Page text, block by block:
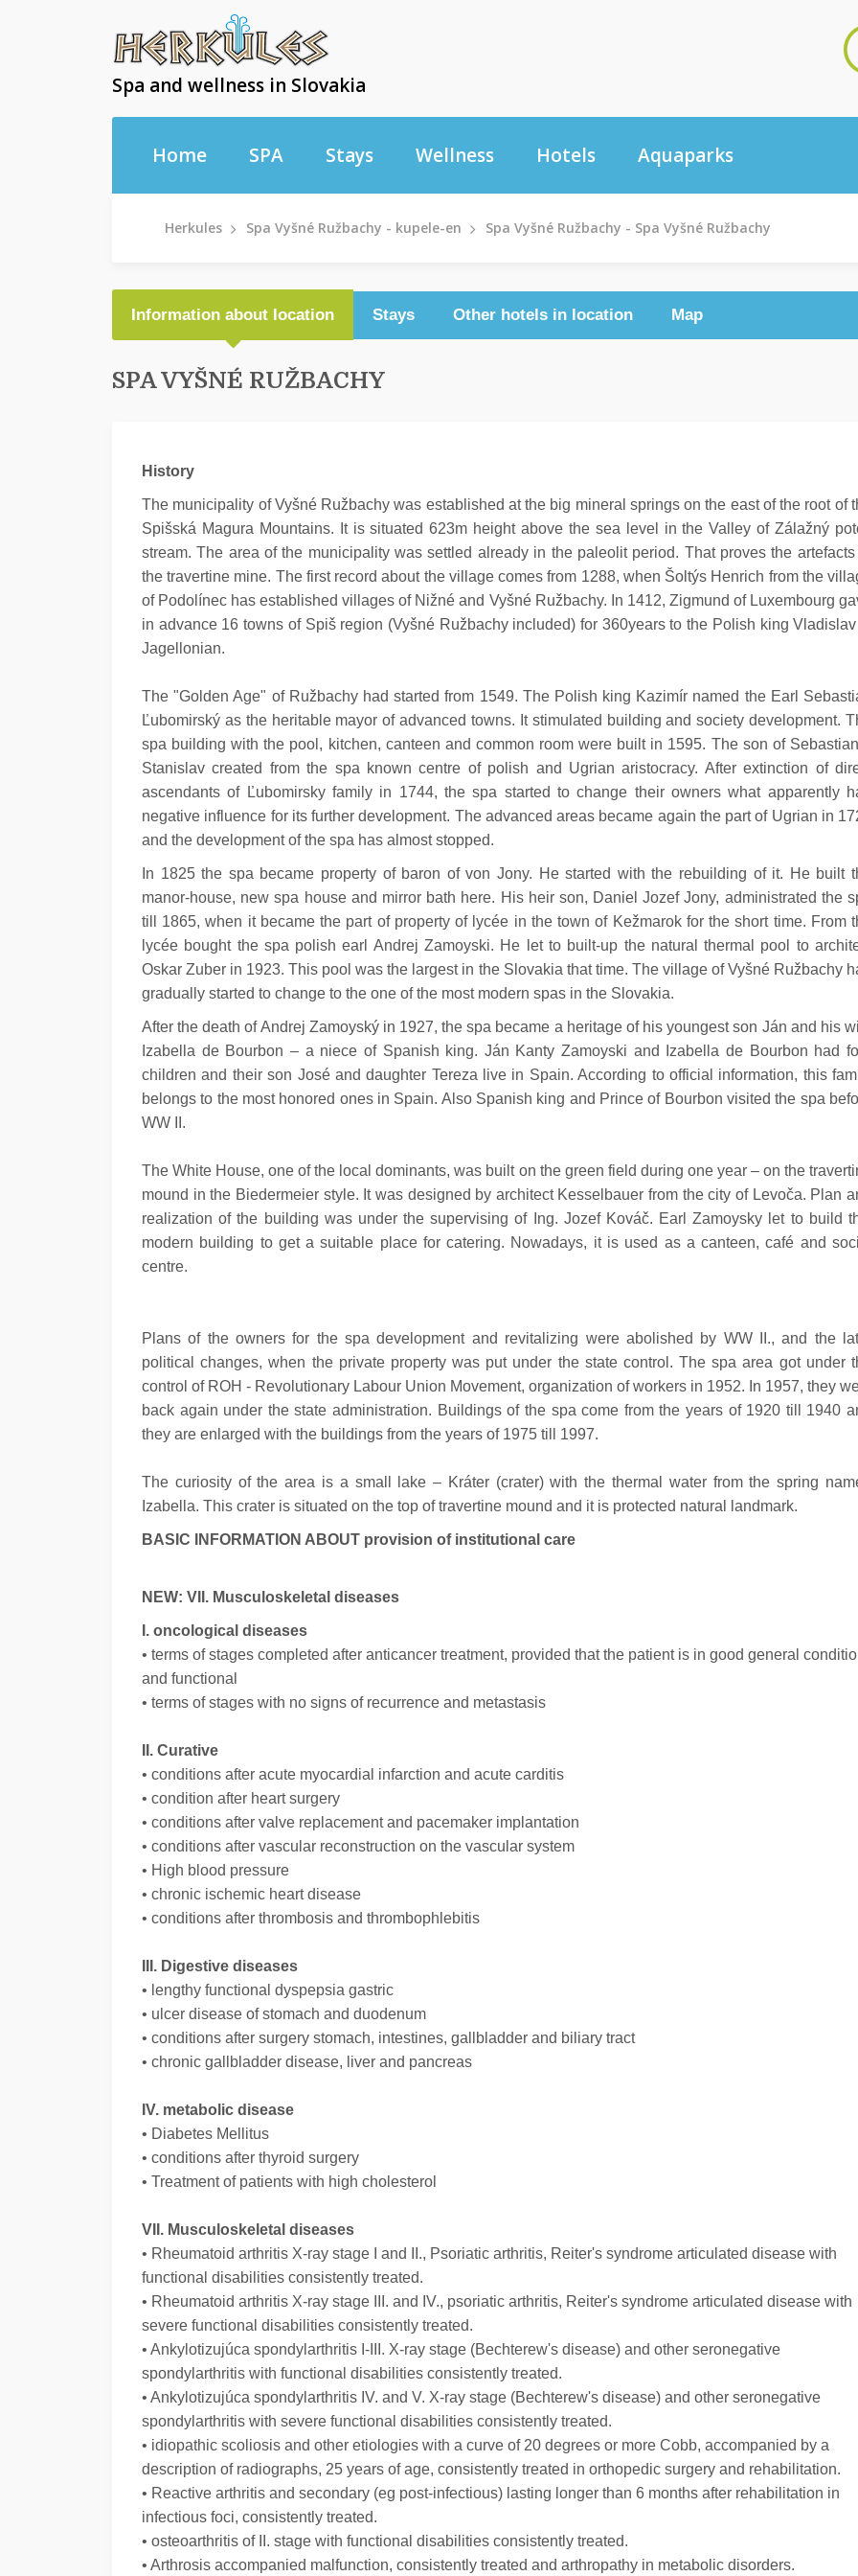
Spa and wellness in Slovakia
Home SPA Stays Wellness Hotels Aquaparks
Herkules Spa Vyšné Ružbachy - kupele-en Spa Vyšné Ružbachy - Spa Vyšné Ružbachy
Information about location Stays Other hotels in location Map
SPA VYŠNÉ RUŽBACHY
History
The municipality of Vyšné Ružbachy was established at the big mineral springs on the east of the root of
Spišská Magura Mountains. It is situated 623m height above the sea level in the Valley of Zálažný
stream. The area of the municipality was settled already in the paleolit period. That proves the artefacts
the travertine mine. The first record about the village comes from 1288, when Šoltýs Henrich from the
of Podolínec has established villages of Nižné and Vyšné Ružbachy. In 1412, Zigmund of Luxembourg
in advance 16 towns of Spiš region (Vyšné Ružbachy included) for 360years to the Polish king Vladislav
Jagellonian.
The "Golden Age" of Ružbachy had started from 1549. The Polish king Kazimír named the Earl
Ľubomirský as the heritable mayor of advanced towns. It stimulated building and society development.
spa building with the pool, kitchen, canteen and common room were built in 1595. The son of
Stanislav created from the spa known centre of polish and Ugrian aristocracy. After extinction of
ascendants of Ľubomirsky family in 1744, the spa started to change their owners what apparently
negative influence for its further development. The advanced areas became again the part of Ugrian in
and the development of the spa has almost stopped.
In 1825 the spa became property of baron of von Jony. He started with the rebuilding of it. He built
manor-house, new spa house and mirror bath here. His heir son, Daniel Jozef Jony, administrated the
till 1865, when it became the part of property of lycée in the town of Kežmarok for the short time. From
lycée bought the spa polish earl Andrej Zamoyski. He let to built-up the natural thermal pool to
Oskar Zuber in 1923. This pool was the largest in the Slovakia that time. The village of Vyšné Ružbachy
gradually started to change to the one of the most modern spas in the Slovakia.
After the death of Andrej Zamoyský in 1927, the spa became a heritage of his youngest son Ján and his
Izabella de Bourbon – a niece of Spanish king. Ján Kanty Zamoyski and Izabella de Bourbon had
children and their son José and daughter Tereza live in Spain. According to official information, this
belongs to the most honored ones in Spain. Also Spanish king and Prince of Bourbon visited the spa
WW II.
The White House, one of the local dominants, was built on the green field during one year – on the
mound in the Biedermeier style. It was designed by architect Kesselbauer from the city of Levoča. Plan
realization of the building was under the supervising of Ing. Jozef Kováč. Earl Zamoysky let to build
modern building to get a suitable place for catering. Nowadays, it is used as a canteen, café and
centre.
Plans of the owners for the spa development and revitalizing were abolished by WW II., and the
political changes, when the private property was put under the state control. The spa area got under
control of ROH - Revolutionary Labour Union Movement, organization of workers in 1952. In 1957, they
back again under the state administration. Buildings of the spa come from the years of 1920 till 1940
they are enlarged with the buildings from the years of 1975 till 1997.
The curiosity of the area is a small lake – Kráter (crater) with the thermal water from the spring
Izabella. This crater is situated on the top of travertine mound and it is protected natural landmark.
BASIC INFORMATION ABOUT provision of institutional care
NEW: VII. Musculoskeletal diseases
I. oncological diseases
• terms of stages completed after anticancer treatment, provided that the patient is in good general
and functional
• terms of stages with no signs of recurrence and metastasis
II. Curative
• conditions after acute myocardial infarction and acute carditis
• condition after heart surgery
• conditions after valve replacement and pacemaker implantation
• conditions after vascular reconstruction on the vascular system
• High blood pressure
• chronic ischemic heart disease
• conditions after thrombosis and thrombophlebitis
III. Digestive diseases
• lengthy functional dyspepsia gastric
• ulcer disease of stomach and duodenum
• conditions after surgery stomach, intestines, gallbladder and biliary tract
• chronic gallbladder disease, liver and pancreas
IV. metabolic disease
• Diabetes Mellitus
• conditions after thyroid surgery
• Treatment of patients with high cholesterol
VII. Musculoskeletal diseases
• Rheumatoid arthritis X-ray stage I and II., Psoriatic arthritis, Reiter's syndrome articulated disease with
functional disabilities consistently treated.
• Rheumatoid arthritis X-ray stage III. and IV., psoriatic arthritis, Reiter's syndrome articulated disease with
severe functional disabilities consistently treated.
• Ankylotizujúca spondylarthritis I-III. X-ray stage (Bechterew's disease) and other seronegative
spondylarthritis with functional disabilities consistently treated.
• Ankylotizujúca spondylarthritis IV. and V. X-ray stage (Bechterew's disease) and other seronegative
spondylarthritis with severe functional disabilities consistently treated.
• idiopathic scoliosis and other etiologies with a curve of 20 degrees or more Cobb, accompanied by a
description of radiographs, 25 years of age, consistently treated in orthopedic surgery and rehabilitation.
• Reactive arthritis and secondary (eg post-infectious) lasting longer than 6 months after rehabilitation in
infectious foci, consistently treated.
• osteoarthritis of II. stage with functional disabilities consistently treated.
• Arthrosis accompanied malfunction, consistently treated and arthropathy in metabolic disorders.